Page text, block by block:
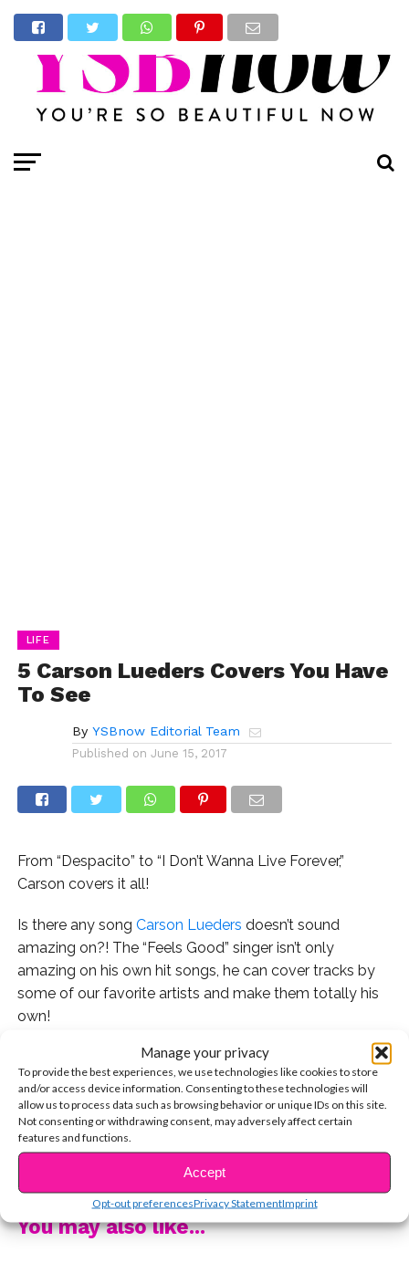
Manage your privacy
To provide the best experiences, we use technologies like cookies to store
and/or access device information. Consenting to these technologies will
allow us to process data such as browsing behavior or unique IDs on this site.
Not consenting or withdrawing consent, may adversely affect certain
features and functions.
Accept
Opt-out preferencesPrivacy StatementImprint
LIFE
5 Carson Lueders Covers You Have
To See
By YSBnow Editorial Team
Published on June 15, 2017
From “Despacito” to “I Don’t Wanna Live Forever,”
Carson covers it all!
Is there any song Carson Lueders doesn’t sound
amazing on?! The “Feels Good” singer isn’t only
amazing on his own hit songs, he can cover tracks by
some of our favorite artists and make them totally his
own!
Here are 5 of our faves:
“I Feel It Coming” by The Weeknd
“Congratulations” by Post Malone
“I Don’t Wanna Live Forever” by Taylor Swift and Zayn
“Galway Girl” by Ed Sheeran
You may also like...